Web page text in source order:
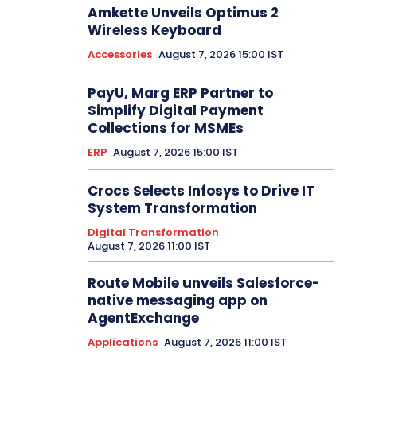
Amkette Unveils Optimus 2
Wireless Keyboard
Accessories August 7, 2026 15:00 IST
PayU, Marg ERP Partner to
Simplify Digital Payment
Collections for MSMEs
ERP August 7, 2026 15:00 IST
Crocs Selects Infosys to Drive IT
System Transformation
Digital Transformation
August 7, 2026 11:00 IST
Route Mobile unveils Salesforce-
native messaging app on
AgentExchange
Applications August 7, 2026 11:00 IST